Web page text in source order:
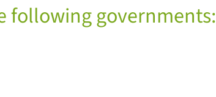
following governments: